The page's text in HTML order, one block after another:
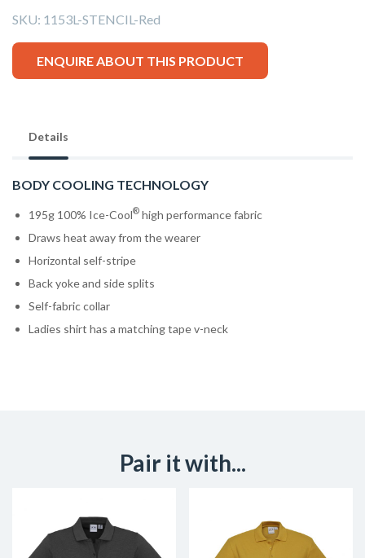
SKU: 1153L-STENCIL-Red
ENQUIRE ABOUT THIS PRODUCT
Details
BODY COOLING TECHNOLOGY
195g 100% Ice-Cool® high performance fabric
Draws heat away from the wearer
Horizontal self-stripe
Back yoke and side splits
Self-fabric collar
Ladies shirt has a matching tape v-neck
Pair it with...